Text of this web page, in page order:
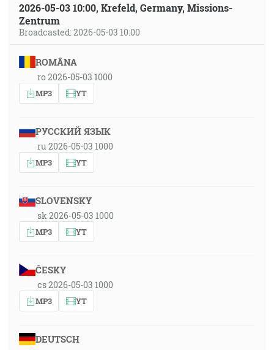
2026-05-03 10:00, Krefeld, Germany, Missions-
Zentrum
Broadcasted: 2026-05-03 10:00
ROMÂNA
ro 2026-05-03 1000
MP3 YT
РУССКИЙ ЯЗЫК
ru 2026-05-03 1000
MP3 YT
SLOVENSKY
sk 2026-05-03 1000
MP3 YT
ČESKY
cs 2026-05-03 1000
MP3 YT
DEUTSCH